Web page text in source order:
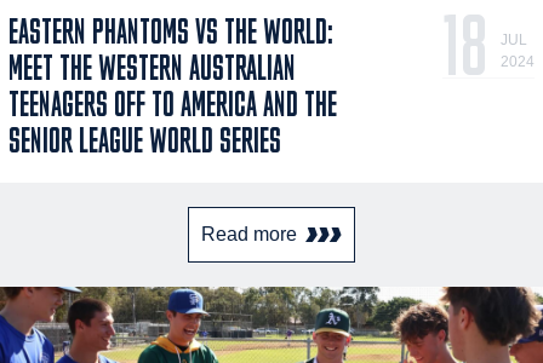
EASTERN PHANTOMS VS THE WORLD:
MEET THE WESTERN AUSTRALIAN
TEENAGERS OFF TO AMERICA AND THE
SENIOR LEAGUE WORLD SERIES
18
JUL
2024
Read more